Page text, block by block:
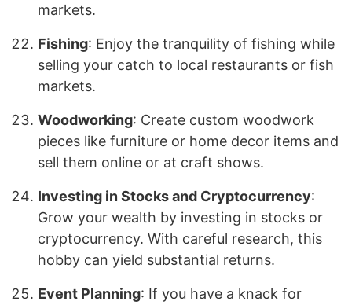
markets.
Fishing: Enjoy the tranquility of fishing while
selling your catch to local restaurants or fish
markets.
Woodworking: Create custom woodwork
pieces like furniture or home decor items and
sell them online or at craft shows.
Investing in Stocks and Cryptocurrency:
Grow your wealth by investing in stocks or
cryptocurrency. With careful research, this
hobby can yield substantial returns.
Event Planning: If you have a knack for